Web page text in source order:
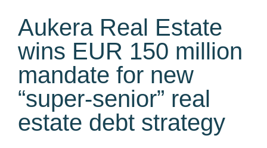
Aukera Real Estate
wins EUR 150 million
mandate for new
“super-senior” real
estate debt strategy